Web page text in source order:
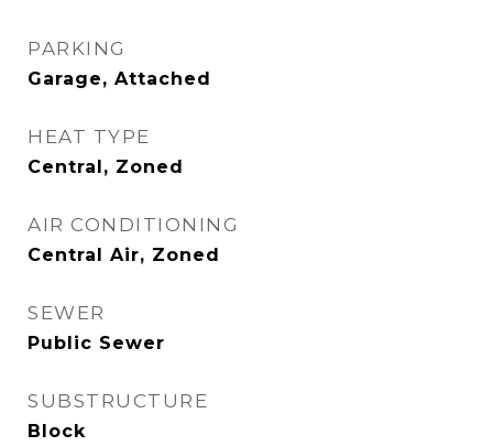
PARKING
Garage, Attached
HEAT TYPE
Central, Zoned
AIR CONDITIONING
Central Air, Zoned
SEWER
Public Sewer
SUBSTRUCTURE
Block